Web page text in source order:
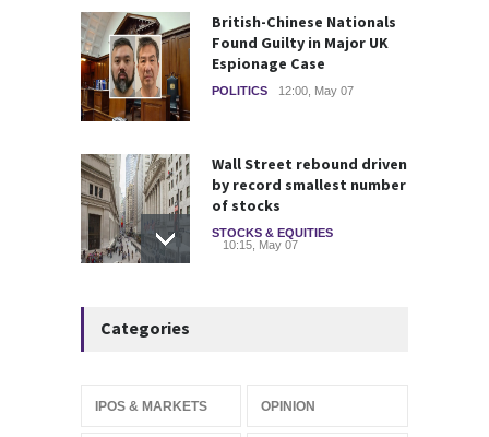
British-Chinese Nationals
Found Guilty in Major UK
Espionage Case
POLITICS 12:00, May 07
Wall Street rebound driven
by record smallest number
of stocks
STOCKS & EQUITIES
10:15, May 07
Categories
IPOS & MARKETS OPINION